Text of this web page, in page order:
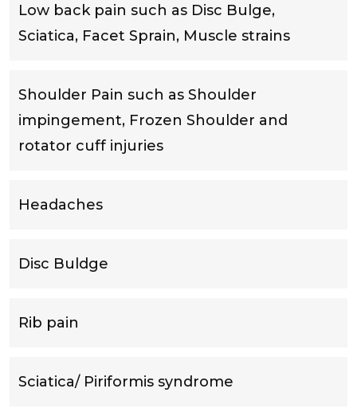
Low back pain such as Disc Bulge,
Sciatica, Facet Sprain, Muscle strains
Shoulder Pain such as Shoulder
impingement, Frozen Shoulder and
rotator cuff injuries
Headaches
Disc Buldge
Rib pain
Sciatica/ Piriformis syndrome